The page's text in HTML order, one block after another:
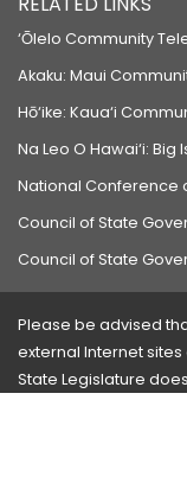
‘Ōlelo Community
Akaku: Maui
Hō‘ike: Kaua‘i
Na Leo O Hawai‘i:
National Conference
Council of State
Council of State
Please be advised
external Internet sites
State Legislature